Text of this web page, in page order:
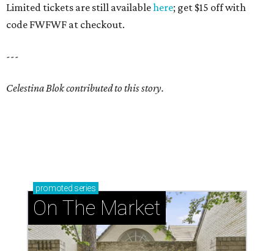
Limited tickets are still availablehere; get $15 off with
code FWFWF at checkout.
---
Celestina Blok contributed to this story.
promoted series
On The Market